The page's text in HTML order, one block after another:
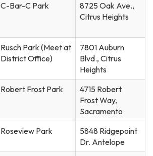
C-Bar-C Park
8725 Oak Ave.,
Citrus Heights
Rusch Park (Meet at
District Office)
7801 Auburn
Blvd., Citrus
Heights
Robert Frost Park
4715 Robert
Frost Way,
Sacramento
Roseview Park
5848 Ridgepoint
Dr. Antelope